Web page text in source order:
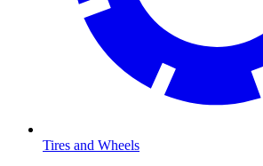
Tires and Wheels